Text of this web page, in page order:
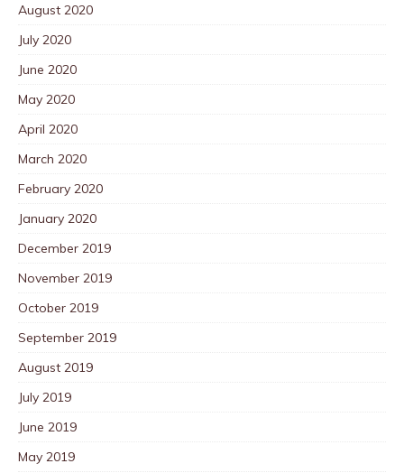
August 2020
July 2020
June 2020
May 2020
April 2020
March 2020
February 2020
January 2020
December 2019
November 2019
October 2019
September 2019
August 2019
July 2019
June 2019
May 2019